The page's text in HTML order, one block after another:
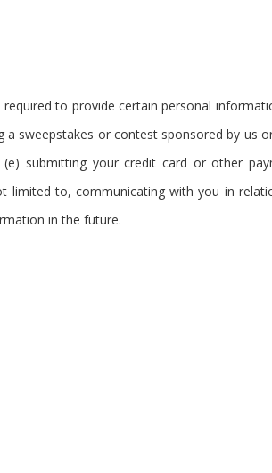
to provide certain personal
a sweepstakes or contest sponsored by us
submitting your credit card or other
limited to, communicating with you in
in the future.